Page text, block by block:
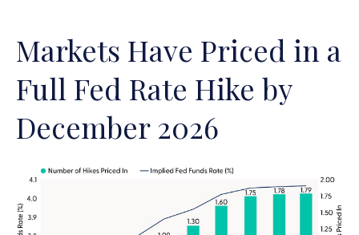
Markets Have Priced in a
Full Fed Rate Hike by
December 2026